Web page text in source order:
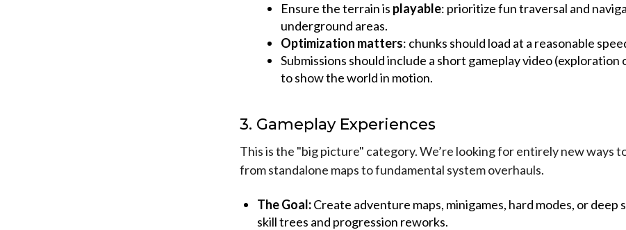
Ensure the terrain is playable: prioritize fun traversal and
underground areas.
Optimization matters: chunks should load at a reasonable
Submissions should include a short gameplay video (exploration
to show the world in motion.
3. Gameplay Experiences
This is the "big picture" category. We’re looking for entirely new ways
from standalone maps to fundamental system overhauls.
The Goal:Create adventure maps, minigames, hard modes, or deep
skill trees and progression reworks.